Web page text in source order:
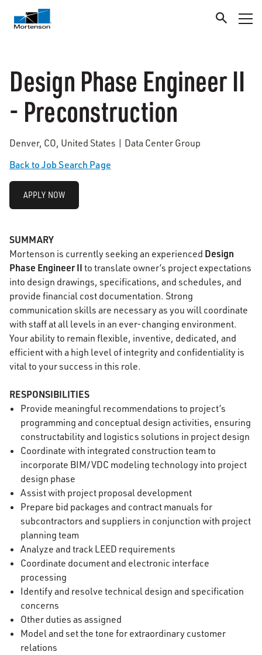
Design Phase Engineer II
- Preconstruction
Denver, CO, United States | Data Center Group
Back to Job Search Page
APPLY NOW
SUMMARY
Mortenson is currently seeking an experienced Design
Phase Engineer II to translate owner’s project expectations
into design drawings, specifications, and schedules, and
provide financial cost documentation. Strong
communication skills are necessary as you will coordinate
with staff at all levels in an ever-changing environment.
Your ability to remain flexible, inventive, dedicated, and
efficient with a high level of integrity and confidentiality is
vital to your success in this role.
RESPONSIBILITIES
Provide meaningful recommendations to project’s
programming and conceptual design activities, ensuring
constructability and logistics solutions in project design
Coordinate with integrated construction team to
incorporate BIM/VDC modeling technology into project
design phase
Assist with project proposal development
Prepare bid packages and contract manuals for
subcontractors and suppliers in conjunction with project
planning team
Analyze and track LEED requirements
Coordinate document and electronic interface
processing
Identify and resolve technical design and specification
concerns
Other duties as assigned
Model and set the tone for extraordinary customer
relations